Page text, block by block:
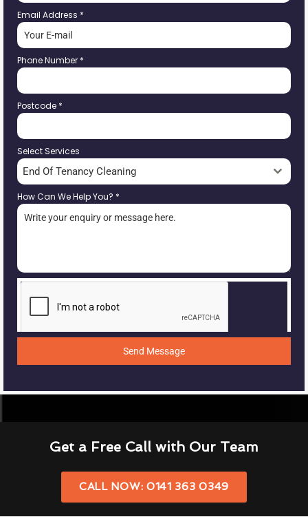
Email Address *
Phone Number *
Postcode *
Select Services
End Of Tenancy Cleaning
How Can We Help You? *
Send Message
Get a Free Call with Our Team
CALL NOW: 0141 363 0349